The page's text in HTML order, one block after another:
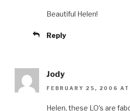
Beautiful Helen!
Reply
Jody
FEBRUARY 25, 2006
Helen, these LO’s are